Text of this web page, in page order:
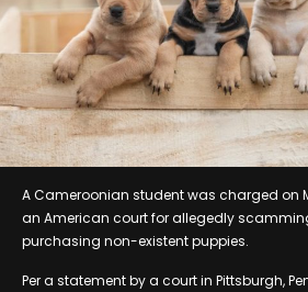
A Cameroonian student was charged on
an American court for allegedly
purchasing non-existent puppies.
Per a statement by a court in Pittsburgh,